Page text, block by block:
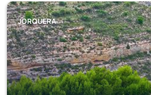
JORQUERA